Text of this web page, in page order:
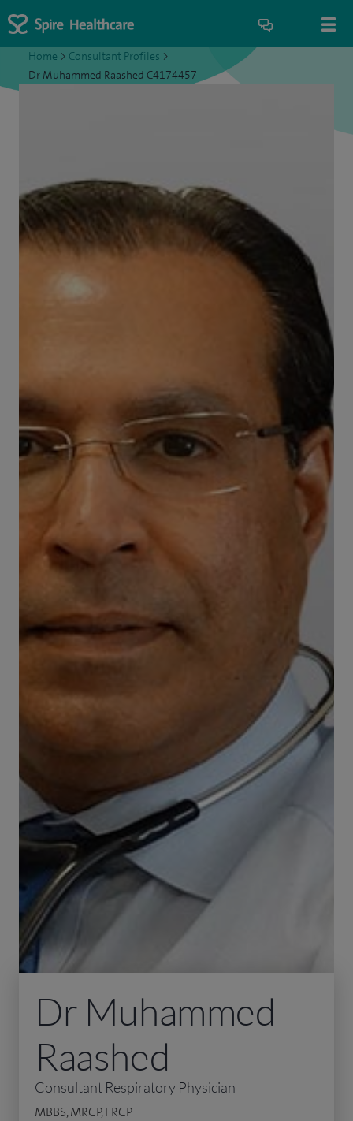
Home > Consultant Profiles >
Dr Muhammed Raashed C4174457
Dr Muhammed
Raashed
Consultant Respiratory Physician
MBBS, MRCP, FRCP